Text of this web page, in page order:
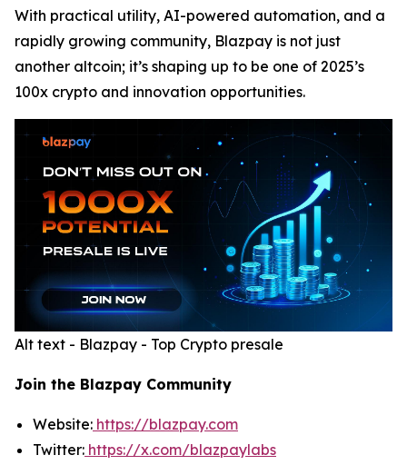
With practical utility, AI-powered automation, and a
rapidly growing community, Blazpay is not just
another altcoin; it’s shaping up to be one of 2025’s
100x crypto and innovation opportunities.
Alt text - Blazpay - Top Crypto presale
Join the Blazpay Community
Website: https://blazpay.com
Twitter: https://x.com/blazpaylabs